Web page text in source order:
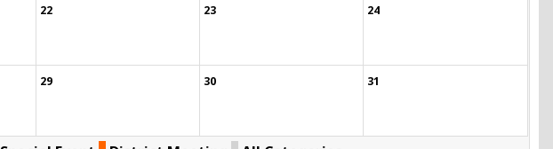
22 23 24
29 30 31